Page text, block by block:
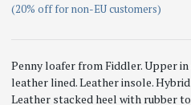
(20% off for non-EU customers)
Penny loafer from Fiddler. Upper
leather lined. Leather insole.
Leather stacked heel with rubber